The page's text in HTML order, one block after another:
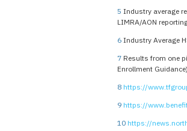
5 Industry average
LIMRA/AON
6 Industry Average
7 Results from one
Enrollment
8 https://
9 https://
10 https://